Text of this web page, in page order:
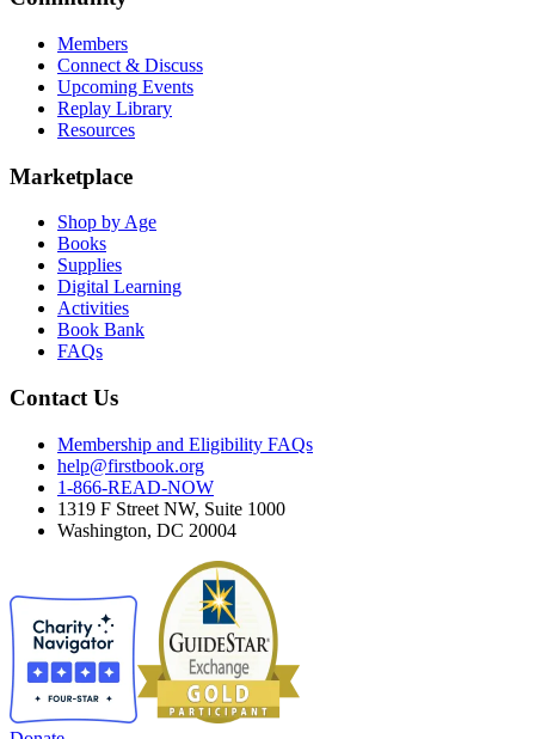
Members
Connect & Discuss
Upcoming Events
Replay Library
Resources
Marketplace
Shop by Age
Books
Supplies
Digital Learning
Activities
Book Bank
FAQs
Contact Us
Membership and Eligibility FAQs
help@firstbook.org
1-866-READ-NOW
1319 F Street NW, Suite 1000
Washington, DC 20004